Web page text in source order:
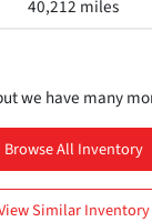
40,212 miles
we have many
Browse All Inventory
Similar Inventory